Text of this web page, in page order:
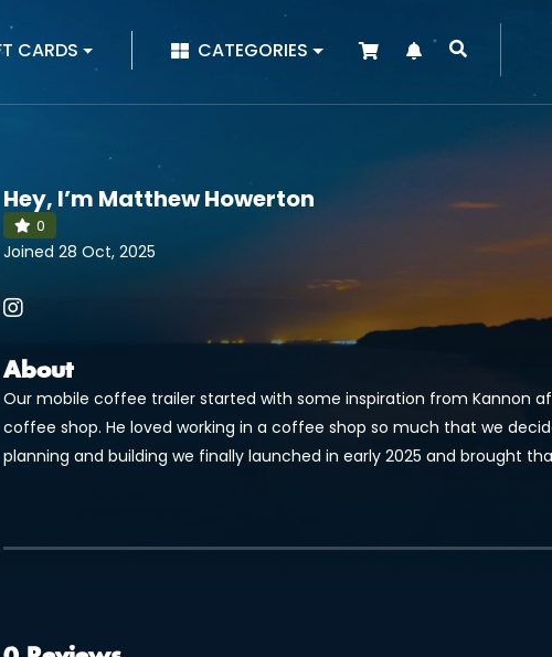
CARDS | CATEGORIES
Hey, I’m Matthew Howerton
0
Joined 28 Oct, 2025
About
Our mobile coffee trailer started with some inspiration from Kannon
coffee shop. He loved working in a coffee shop so much that we
planning and building we finally launched in early 2025 and brought